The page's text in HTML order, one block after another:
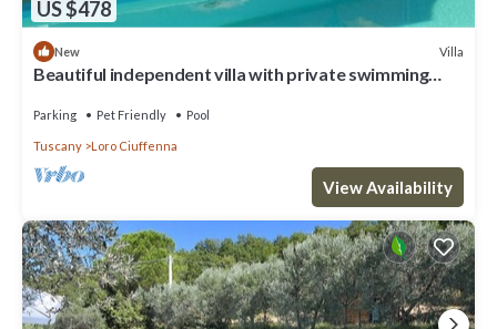
US $478
New Villa
Beautiful independent villa with private swimming
Parking Pet Friendly Pool
Tuscany Loro Ciuffenna
View Availability